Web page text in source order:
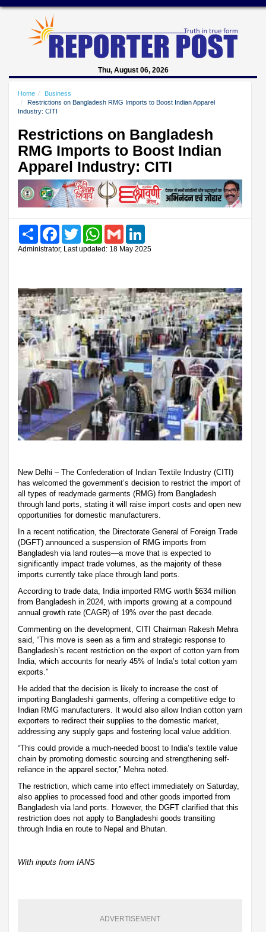
Thu, August 06, 2026
Home
Business
Restrictions on Bangladesh RMG Imports to Boost Indian Apparel
Industry: CITI
Restrictions on Bangladesh
RMG Imports to Boost Indian
Apparel Industry: CITI
Share FacebookTwitter WhatsAppGmail
Administrator, Last updated: 18 May 2025
New Delhi – The Confederation of Indian Textile Industry (CITI)
has welcomed the government’s decision to restrict the import of
all types of readymade garments (RMG) from Bangladesh
through land ports, stating it will raise import costs and open new
opportunities for domestic manufacturers.
In a recent notification, the Directorate General of Foreign Trade
(DGFT) announced a suspension of RMG imports from
Bangladesh via land routes—a move that is expected to
significantly impact trade volumes, as the majority of these
imports currently take place through land ports.
According to trade data, India imported RMG worth $634 million
from Bangladesh in 2024, with imports growing at a compound
annual growth rate (CAGR) of 19% over the past decade.
Commenting on the development, CITI Chairman Rakesh Mehra
said, “This move is seen as a firm and strategic response to
Bangladesh’s recent restriction on the export of cotton yarn from
India, which accounts for nearly 45% of India’s total cotton yarn
exports.”
He added that the decision is likely to increase the cost of
importing Bangladeshi garments, offering a competitive edge to
Indian RMG manufacturers. It would also allow Indian cotton yarn
exporters to redirect their supplies to the domestic market,
addressing any supply gaps and fostering local value addition.
“This could provide a much-needed boost to India’s textile value
chain by promoting domestic sourcing and strengthening self-
reliance in the apparel sector,” Mehra noted.
The restriction, which came into effect immediately on Saturday,
also applies to processed food and other goods imported from
Bangladesh via land ports. However, the DGFT clarified that this
restriction does not apply to Bangladeshi goods transiting
through India en route to Nepal and Bhutan.
With inputs from IANS
ADVERTISEMENT